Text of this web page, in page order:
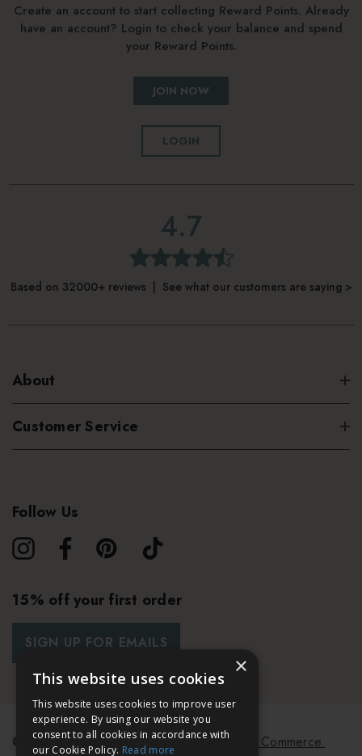
Create an account to start collecting Reward Points. Already
have an account? Login to check your balance and spend
your Reward Points.
JOIN NOW
LOGIN
4.7
Based on 32000+ reviews | See what our customers are saying >
About
Customer Service
Follow Us
15% off your first order
SIGN UP FOR EMAILS
© 2026 Bath & Unwind. Powered byKoan Commerce.
×
This website uses cookies
This website uses cookies to improve user
experience. By using our website you
consent to all cookies in accordance with
our Cookie Policy. Read more